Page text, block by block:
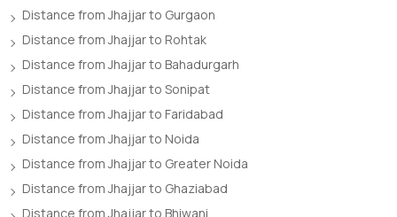
Distance from Jhajjar to Gurgaon
Distance from Jhajjar to Rohtak
Distance from Jhajjar to Bahadurgarh
Distance from Jhajjar to Sonipat
Distance from Jhajjar to Faridabad
Distance from Jhajjar to Noida
Distance from Jhajjar to Greater Noida
Distance from Jhajjar to Ghaziabad
Distance from Jhajjar to Bhiwani